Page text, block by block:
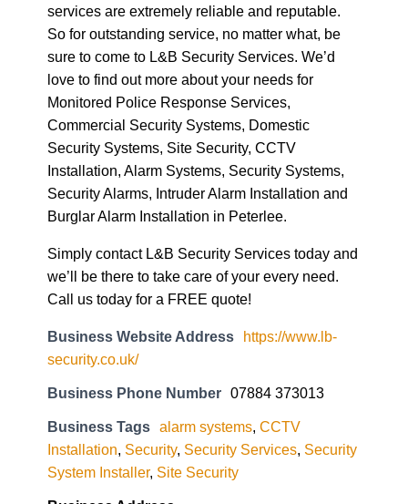
services are extremely reliable and reputable.
So for outstanding service, no matter what, be
sure to come to L&B Security Services. We’d
love to find out more about your needs for
Monitored Police Response Services,
Commercial Security Systems, Domestic
Security Systems, Site Security, CCTV
Installation, Alarm Systems, Security Systems,
Security Alarms, Intruder Alarm Installation and
Burglar Alarm Installation in Peterlee.
Simply contact L&B Security Services today and
we’ll be there to take care of your every need.
Call us today for a FREE quote!
Business Website Address
https://www.lb-
security.co.uk/
Business Phone Number 07884 373013
Business Tags alarm systems, CCTV
Installation, Security, Security Services, Security
System Installer, Site Security